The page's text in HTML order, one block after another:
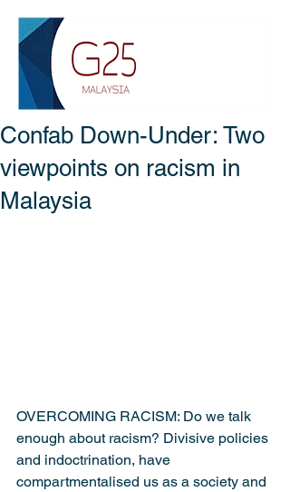
Confab Down-Under: Two
viewpoints on racism in
Malaysia
OVERCOMING RACISM: Do we talk
enough about racism? Divisive policies
and indoctrination, have
compartmentalised us as a society and